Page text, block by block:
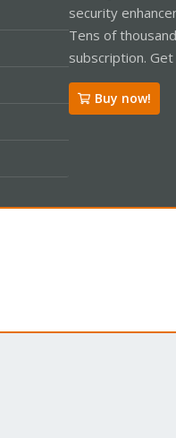
security
Tens of
subscription.
Buy now!